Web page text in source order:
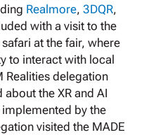
Realmore, 3DQR,
with a visit to the
at the fair, where
to interact with local
Realities delegation
about the XR and AI
by the
visited the MADE